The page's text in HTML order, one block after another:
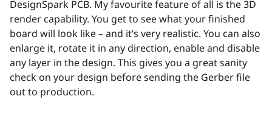
DesignSpark PCB. My favourite feature of all is the 3D
render capability. You get to see what your finished
board will look like – and it’s very realistic. You can also
enlarge it, rotate it in any direction, enable and disable
any layer in the design. This gives you a great sanity
check on your design before sending the Gerber file
out to production.